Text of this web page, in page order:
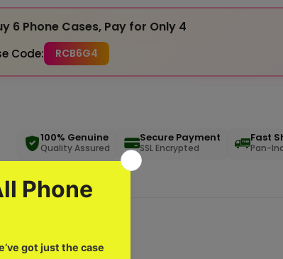
6 Phone Cases, Pay for Only 4
Code: RCB6G4
100% Genuine
Quality Assured
Secure Payment
SSL Encrypted
Fast
Pan-